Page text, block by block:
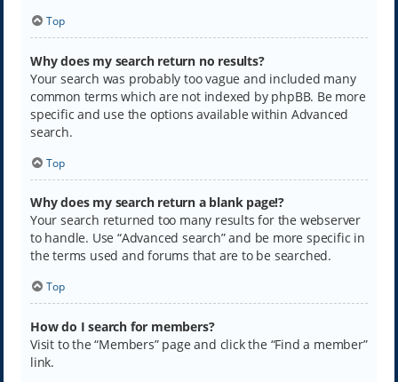
Top
Why does my search return no results?
Your search was probably too vague and included many
common terms which are not indexed by phpBB. Be more
specific and use the options available within Advanced
search.
Top
Why does my search return a blank page!?
Your search returned too many results for the webserver
to handle. Use “Advanced search” and be more specific in
the terms used and forums that are to be searched.
Top
How do I search for members?
Visit to the “Members” page and click the “Find a member”
link.